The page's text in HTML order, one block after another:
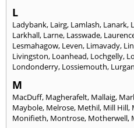
L
Ladybank, Lairg, Lamlash, Lanark,
Larkhall, Larne, Lasswade,
Lesmahagow, Leven, Limavady,
Livingston, Loanhead, Lochgelly,
Londonderry, Lossiemouth, Lurgan
M
MacDuff, Magherafelt, Mallaig,
Maybole, Melrose, Methil, Mill Hill,
Monifieth, Montrose, Motherwell,